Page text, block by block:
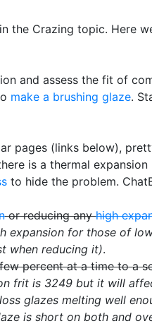
the Crazing topic. Here
and assess the fit of
make a brushing glaze.
pages (links below),
is a thermal
to hide the problem.
or reducing anyhigh
for those of
when reducing it).
percent at a time to a
frit is 3249 but it will
glazes melting well
is short on both and